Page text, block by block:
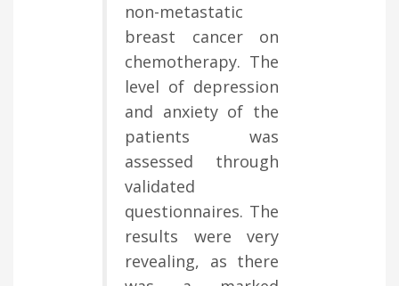
non-metastatic
breast cancer on
chemotherapy. The
level of depression
and anxiety of the
patients was
assessed through
validated
questionnaires. The
results were very
revealing, as there